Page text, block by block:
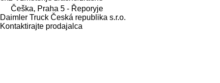
Češka, Praha 5 - Řeporyje
Daimler Truck Česká republika s.r.o.
Kontaktirajte prodajalca